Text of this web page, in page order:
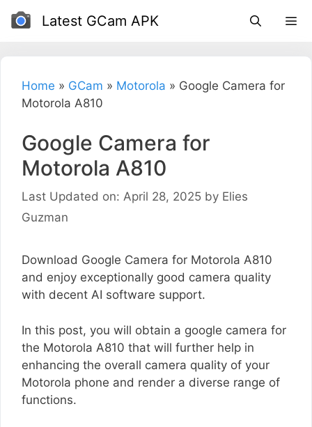
Skip
Latest GCam APK
Home » GCam » Motorola » Google Camera for
Motorola A810
Google Camera for
Motorola A810
Last Updated on: April 28, 2025 by Elies
Guzman
Download Google Camera for Motorola A810
and enjoy exceptionally good camera quality
with decent AI software support.
In this post, you will obtain a google camera for
the Motorola A810 that will further help in
enhancing the overall camera quality of your
Motorola phone and render a diverse range of
functions.